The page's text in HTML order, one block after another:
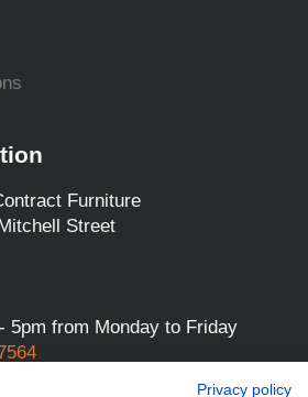
Furniture
Street
5pm from Monday to Friday
Privacy policy